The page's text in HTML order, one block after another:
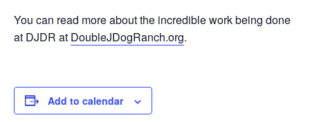
You can read more about the incredible work being done
at DJDR at DoubleJDogRanch.org.
Add to calendar